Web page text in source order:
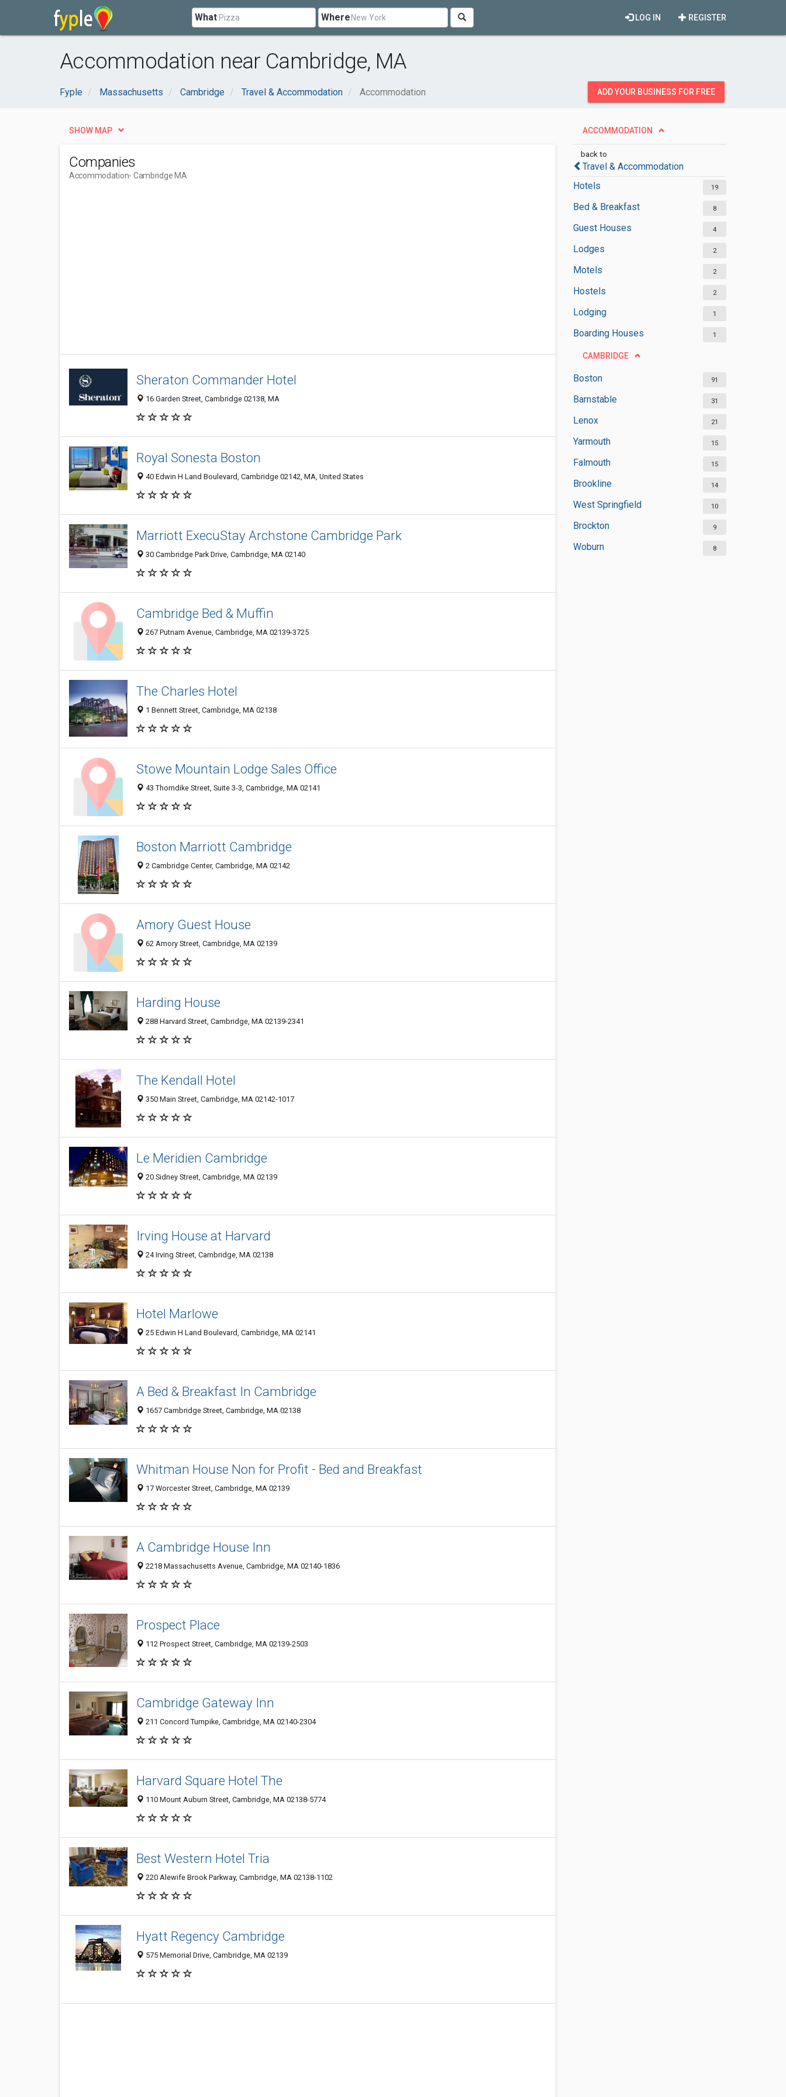
What Where REGISTER
LOG IN
Accommodation near Cambridge, MA
Fyple Massachusetts Cambridge Travel & Accommodation Accommodation ADD YOUR BUSINESS FOR FREE
ACCOMMODATION
back to
Travel & Accommodation
Hotels
19
Bed & Breakfast 8
Guest Houses 4
Lodges 2
Motels 2
Hostels 2
Lodging 1
Boarding Houses 1
CAMBRIDGE
Boston 91
Barnstable 31
Lenox 21
Yarmouth 15
Falmouth 15
Brookline 14
West Springfield 10
Brockton 9
Woburn 8
SHOW MAP
Companies
Accommodation- Cambridge MA
Sheraton Commander Hotel
16 Garden Street, Cambridge 02138, MA
Royal Sonesta Boston
40 Edwin H Land Boulevard, Cambridge 02142, MA, United States
Marriott ExecuStay Archstone Cambridge Park
30 Cambridge Park Drive, Cambridge, MA 02140
Cambridge Bed & Muffin
267 Putnam Avenue, Cambridge, MA 02139-3725
The Charles Hotel
1 Bennett Street, Cambridge, MA 02138
Stowe Mountain Lodge Sales Office
43 Thorndike Street, Suite 3-3, Cambridge, MA 02141
Boston Marriott Cambridge
2 Cambridge Center, Cambridge, MA 02142
Amory Guest House
62 Amory Street, Cambridge, MA 02139
Harding House
288 Harvard Street, Cambridge, MA 02139-2341
The Kendall Hotel
350 Main Street, Cambridge, MA 02142-1017
Le Meridien Cambridge
20 Sidney Street, Cambridge, MA 02139
Irving House at Harvard
24 Irving Street, Cambridge, MA 02138
Hotel Marlowe
25 Edwin H Land Boulevard, Cambridge, MA 02141
A Bed & Breakfast In Cambridge
1657 Cambridge Street, Cambridge, MA 02138
Whitman House Non for Profit - Bed and Breakfast
17 Worcester Street, Cambridge, MA 02139
A Cambridge House Inn
2218 Massachusetts Avenue, Cambridge, MA 02140-1836
Prospect Place
112 Prospect Street, Cambridge, MA 02139-2503
Cambridge Gateway Inn
211 Concord Turnpike, Cambridge, MA 02140-2304
Harvard Square Hotel The
110 Mount Auburn Street, Cambridge, MA 02138-5774
Best Western Hotel Tria
220 Alewife Brook Parkway, Cambridge, MA 02138-1102
Hyatt Regency Cambridge
575 Memorial Drive, Cambridge, MA 02139